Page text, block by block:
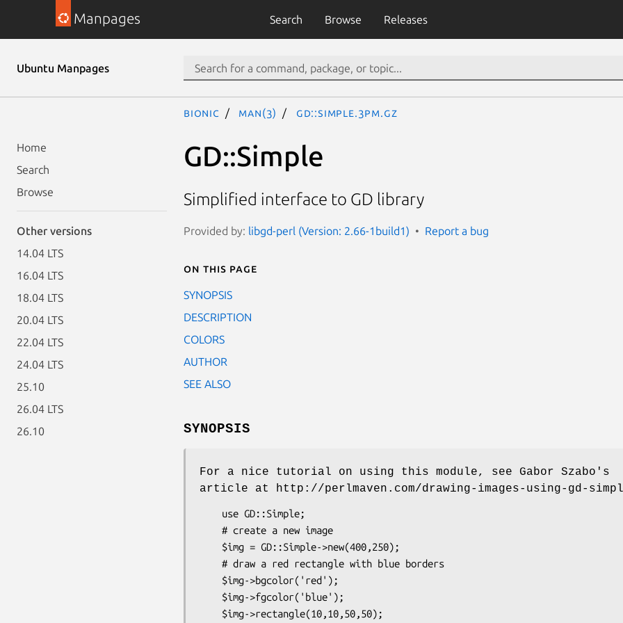
Manpages Search Browse Releases
Ubuntu Manpages
Home
Search
Browse
Other versions
14.04 LTS
16.04 LTS
18.04 LTS
20.04 LTS
22.04 LTS
24.04 LTS
25.10
26.04 LTS
26.10
bionic man(3) GD::Simple.3pm.gz
GD::Simple
Simplified interface to GD library
Provided by: libgd-perl (Version: 2.66-1build1) Report a bug
On this page
SYNOPSIS
DESCRIPTION
COLORS
AUTHOR
SEE ALSO
SYNOPSIS
For a nice tutorial on using this module, see Gabor Szabo's
article at http://perlmaven.com/drawing-images-using-gd-